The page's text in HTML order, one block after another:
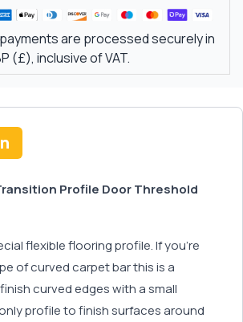
are processed securely in
(£), inclusive of VAT.
Profile Door Threshold
flexible flooring profile. If you’re
of curved carpet bar this is a
curved edges with a small
profile to finish surfaces around